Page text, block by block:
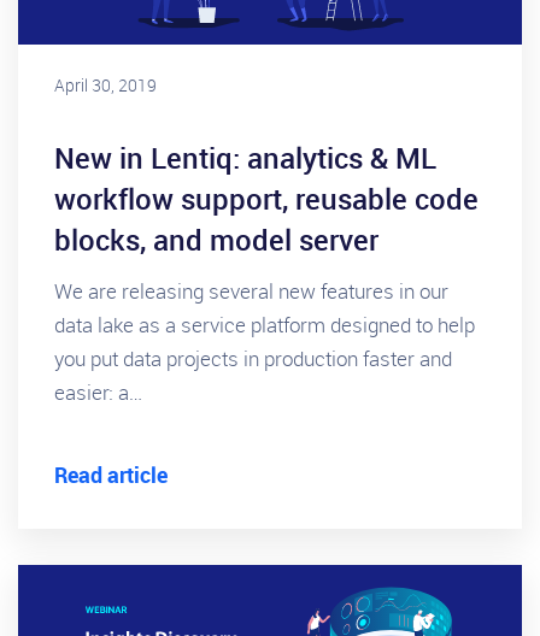
April 30, 2019
New in Lentiq: analytics & ML
workflow support, reusable code
blocks, and model server
We are releasing several new features in our
data lake as a service platform designed to help
you put data projects in production faster and
easier: a…
Read article